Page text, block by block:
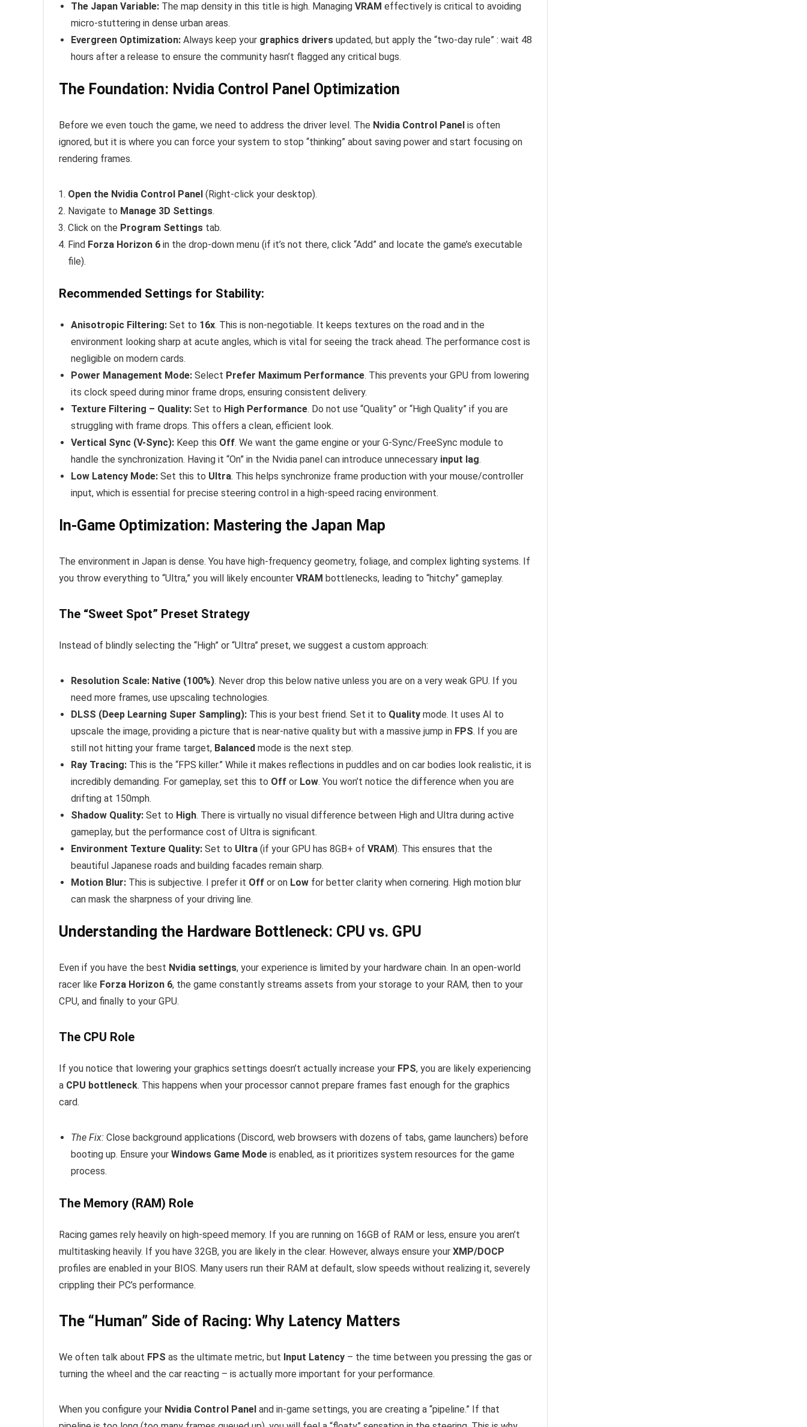
The Japan Variable: The map density in this title is high. Managing VRAM effectively is critical to avoiding
micro-stuttering in dense urban areas.
Evergreen Optimization: Always keep your graphics drivers updated, but apply the “two-day rule” : wait 48
hours after a release to ensure the community hasn’t flagged any critical bugs.
The Foundation: Nvidia Control Panel Optimization
Before we even touch the game, we need to address the driver level. The Nvidia Control Panel is often
ignored, but it is where you can force your system to stop “thinking” about saving power and start focusing on
rendering frames.
Open the Nvidia Control Panel (Right-click your desktop).
Navigate to Manage 3D Settings.
Click on the Program Settings tab.
Find Forza Horizon 6 in the drop-down menu (if it’s not there, click “Add” and locate the game’s executable
file).
Recommended Settings for Stability:
Anisotropic Filtering: Set to 16x. This is non-negotiable. It keeps textures on the road and in the
environment looking sharp at acute angles, which is vital for seeing the track ahead. The performance cost is
negligible on modern cards.
Power Management Mode: Select Prefer Maximum Performance. This prevents your GPU from lowering
its clock speed during minor frame drops, ensuring consistent delivery.
Texture Filtering – Quality: Set to High Performance. Do not use “Quality” or “High Quality” if you are
struggling with frame drops. This offers a clean, efficient look.
Vertical Sync (V-Sync): Keep this Off. We want the game engine or your G-Sync/FreeSync module to
handle the synchronization. Having it “On” in the Nvidia panel can introduce unnecessary input lag.
Low Latency Mode: Set this to Ultra. This helps synchronize frame production with your mouse/controller
input, which is essential for precise steering control in a high-speed racing environment.
In-Game Optimization: Mastering the Japan Map
The environment in Japan is dense. You have high-frequency geometry, foliage, and complex lighting systems. If
you throw everything to “Ultra,” you will likely encounter VRAM bottlenecks, leading to “hitchy” gameplay.
The “Sweet Spot” Preset Strategy
Instead of blindly selecting the “High” or “Ultra” preset, we suggest a custom approach:
Resolution Scale: Native (100%). Never drop this below native unless you are on a very weak GPU. If you
need more frames, use upscaling technologies.
DLSS (Deep Learning Super Sampling): This is your best friend. Set it to Quality mode. It uses AI to
upscale the image, providing a picture that is near-native quality but with a massive jump in FPS. If you are
still not hitting your frame target, Balanced mode is the next step.
Ray Tracing: This is the “FPS killer.” While it makes reflections in puddles and on car bodies look realistic, it is
incredibly demanding. For gameplay, set this to Off or Low. You won’t notice the difference when you are
drifting at 150mph.
Shadow Quality: Set to High. There is virtually no visual difference between High and Ultra during active
gameplay, but the performance cost of Ultra is significant.
Environment Texture Quality: Set to Ultra (if your GPU has 8GB+ of VRAM). This ensures that the
beautiful Japanese roads and building facades remain sharp.
Motion Blur: This is subjective. I prefer it Off or on Low for better clarity when cornering. High motion blur
can mask the sharpness of your driving line.
Understanding the Hardware Bottleneck: CPU vs. GPU
Even if you have the best Nvidia settings, your experience is limited by your hardware chain. In an open-world
racer like Forza Horizon 6, the game constantly streams assets from your storage to your RAM, then to your
CPU, and finally to your GPU.
The CPU Role
If you notice that lowering your graphics settings doesn’t actually increase your FPS, you are likely experiencing
a CPU bottleneck. This happens when your processor cannot prepare frames fast enough for the graphics
card.
The Fix: Close background applications (Discord, web browsers with dozens of tabs, game launchers) before
booting up. Ensure your Windows Game Mode is enabled, as it prioritizes system resources for the game
process.
The Memory (RAM) Role
Racing games rely heavily on high-speed memory. If you are running on 16GB of RAM or less, ensure you aren’t
multitasking heavily. If you have 32GB, you are likely in the clear. However, always ensure your XMP/DOCP
profiles are enabled in your BIOS. Many users run their RAM at default, slow speeds without realizing it, severely
crippling their PC’s performance.
The “Human” Side of Racing: Why Latency Matters
We often talk about FPS as the ultimate metric, but Input Latency – the time between you pressing the gas or
turning the wheel and the car reacting – is actually more important for your performance.
When you configure your Nvidia Control Panel and in-game settings, you are creating a “pipeline.” If that